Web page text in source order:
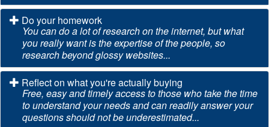
Do your homework
You can do a lot of research on the internet, but what
you really want is the expertise of the people, so
research beyond glossy websites...
Reflect on what you're actually buying
Free, easy and timely access to those who take the time
to understand your needs and can readily answer your
questions should not be underestimated...